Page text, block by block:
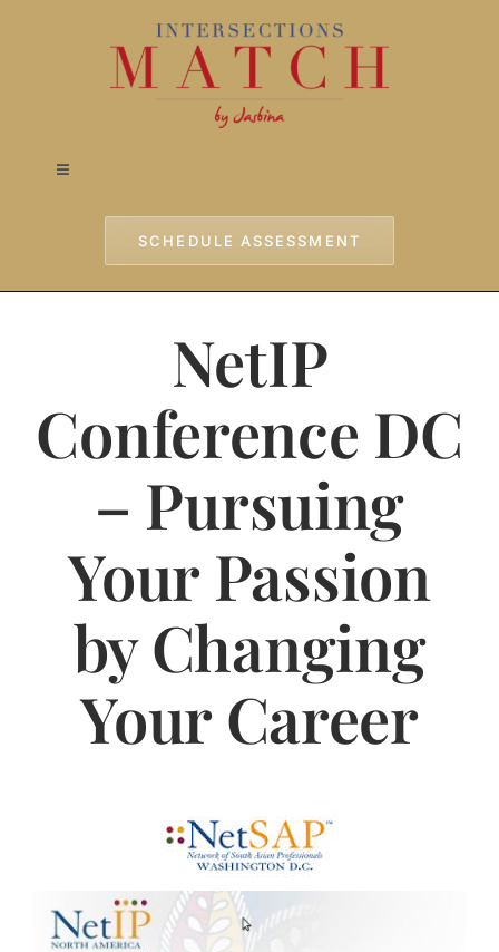
Toggle
Testimonials
SCHEDULE ASSESSMENT
NetIP
Conference DC
– Pursuing
Your Passion
by Changing
Your Career